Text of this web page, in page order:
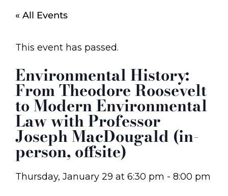
« All Events
This event has passed.
Environmental History:
From Theodore Roosevelt
to Modern Environmental
Law with Professor
Joseph MacDougald (in-
person, offsite)
Thursday, January 29 at 6:30 pm - 8:00 pm